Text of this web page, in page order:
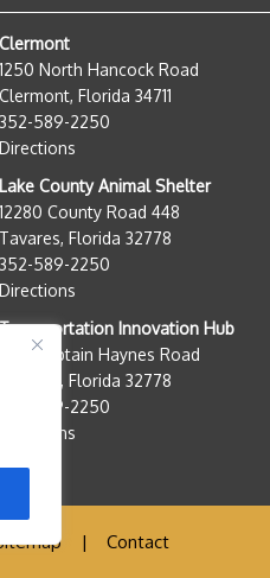
Clermont
1250 North Hancock Road
Clermont, Florida 34711
352-589-2250
Directions
Lake County Animal Shelter
12280 County Road 448
Tavares, Florida 32778
352-589-2250
Directions
Innovation Hub
950 Captain Haynes Road
Tavares, Florida 32778
352-589-2250
Directions
| Contact